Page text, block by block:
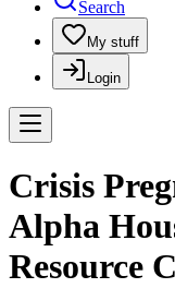
Search
My stuff
Login
Crisis
Alpha
Resource